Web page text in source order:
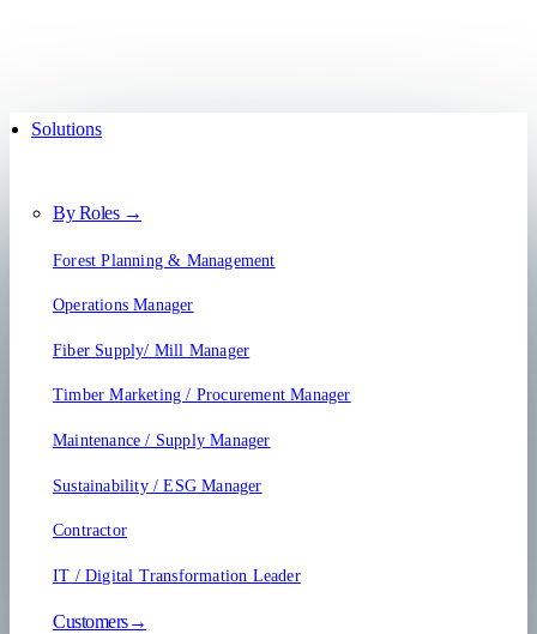
Solutions
By Roles →
Forest Planning & Management
Operations Manager
Fiber Supply/ Mill Manager
Timber Marketing / Procurement Manager
Maintenance / Supply Manager
Sustainability / ESG Manager
Contractor
IT / Digital Transformation Leader
Customers→